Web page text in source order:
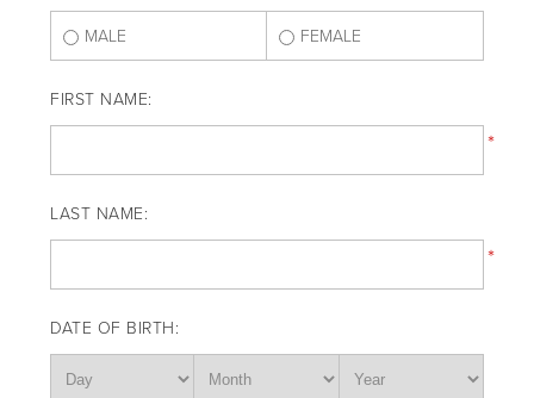
MALE FEMALE
FIRST NAME:
*
LAST NAME:
*
DATE OF BIRTH: